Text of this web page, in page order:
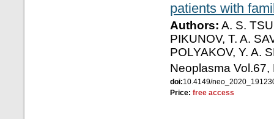
patients with
Authors: A. S.
PIKUNOV, T. A.
POLYAKOV, Y. A.
Neoplasma
doi:10.4149/
Price: free access